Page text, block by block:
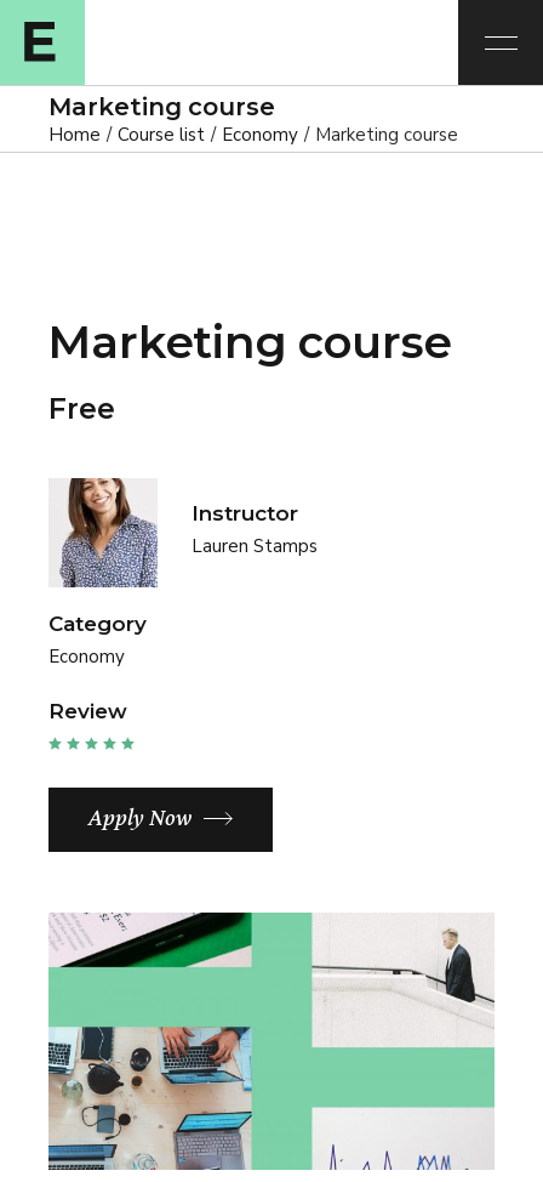
Marketing course
Home Course list Economy Marketing course
Marketing course
Free
Instructor
Lauren Stamps
Category
Economy
Review
Apply Now